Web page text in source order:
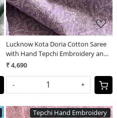
Lucknow Kota Doria Cotton Saree
with Hand Tepchi Embroidery and
Ajrakh blouse - Purple
₹ 4,690
- +
Tepchi Hand Embroidery